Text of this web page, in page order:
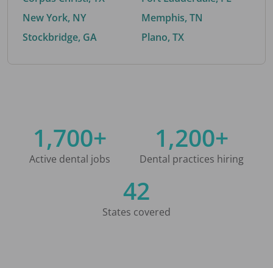
New York, NY
Stockbridge, GA
Memphis, TN
Plano, TX
1,700+
Active dental jobs
1,200+
Dental practices hiring
42
States covered